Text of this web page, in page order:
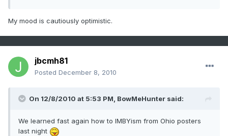
My mood is cautiously optimistic.
jbcmh81
Posted December 8, 2010
On 12/8/2010 at 5:53 PM, BowMeHunter said:
We learned fast again how to IMBYism from Ohio posters
last night